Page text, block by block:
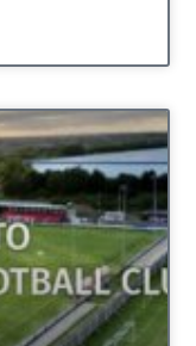
UNCATEGORIZED